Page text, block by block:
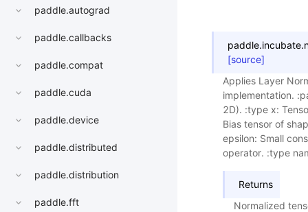
paddle.autograd
paddle.callbacks
paddle.compat
paddle.cuda
paddle.device
paddle.distributed
paddle.distribution
paddle.fft
[source]
Applies Layer
implementation.
2D). :type x:
Bias tensor of
epsilon: Small
operator. :type
Returns
Normalized